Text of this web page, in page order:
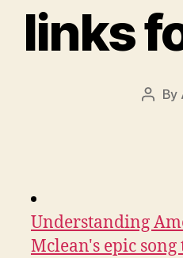
links
Post
By
Understanding
Mclean's epic